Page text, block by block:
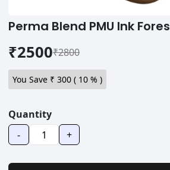
Perma Blend PMU Ink
₹2500₹2800
You Save ₹ 300 ( 10 % )
Quantity
-
+